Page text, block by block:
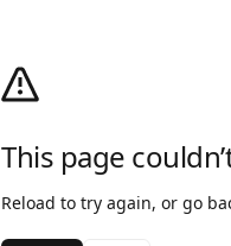
This page
Reload to try again, or go